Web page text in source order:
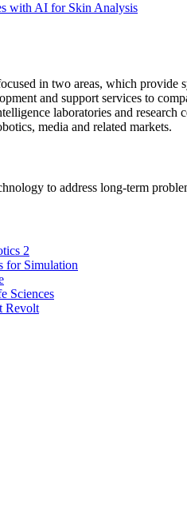
with AI for Skin Analysis
in two areas, which provide
and support services to
laboratories and research
media and related markets.
to address long-term
2
for Simulation
Sciences
Revolt